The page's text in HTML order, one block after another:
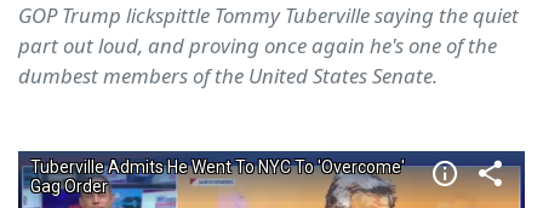
GOP Trump lickspittle Tommy Tuberville saying the quiet
part out loud, and proving once again he's one of the
dumbest members of the United States Senate.